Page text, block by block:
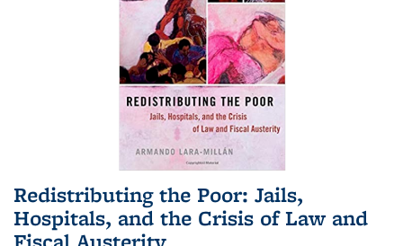
Redistributing the Poor: Jails,
Hospitals, and the Crisis of Law and